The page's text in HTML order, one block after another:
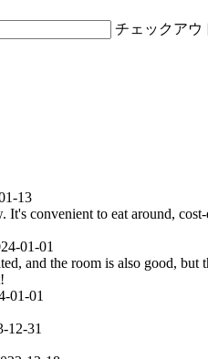
チェックアウ
13
It's convenient to eat around,
01-01
and the room is also good,
01-01
12-31